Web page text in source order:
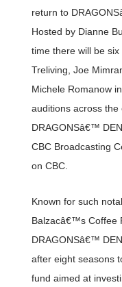
return to
Hosted by Dianne
time there will be
Treliving, Joe
Michele Romanow
auditions across
DRAGONSâ€™
CBC Broadcasting
on CBC.
Known for such
Balzacâ€™s Coffee
DRAGONSâ€™
after eight seasons
fund aimed at